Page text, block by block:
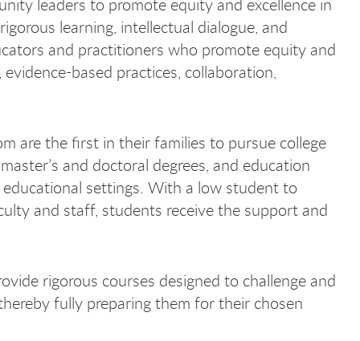
leaders to promote equity and excellence in
learning, intellectual dialogue, and
and practitioners who promote equity and
based practices, collaboration,
are the first in their families to pursue college
and doctoral degrees, and education
settings. With a low student to
and staff, students receive the support and
rigorous courses designed to challenge and
fully preparing them for their chosen